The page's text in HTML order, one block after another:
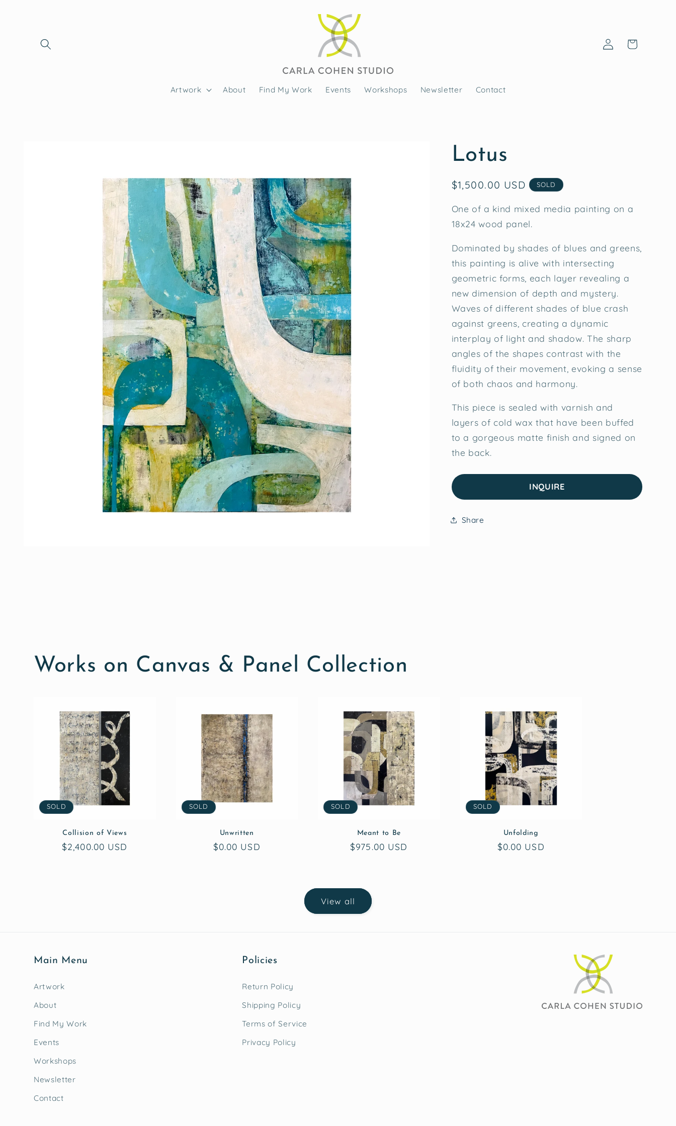
Artwork About Find My Work Events Workshops Newsletter Contact
Log
in
Cart
Lotus
Regular
$1,500.00 USD SOLD
One of a kind mixed media painting on a
18x24 wood panel.
Dominated by shades of blues and greens,
this painting is alive with intersecting
geometric forms, each layer revealing a
new dimension of depth and mystery.
Waves of different shades of blue crash
against greens, creating a dynamic
interplay of light and shadow. The sharp
angles of the shapes contrast with the
fluidity of their movement, evoking a sense
of both chaos and harmony.
This piece is sealed with varnish and
layers of cold wax that have been buffed
to a gorgeous matte finish and signed on
the back.
INQUIRE
Share
Works on Canvas & Panel Collection
SOLD
Collision of Views
Regular
$2,400.00 USD
SOLD
Unwritten
Regular
$0.00 USD
SOLD
Meant to Be
Regular
$975.00 USD
SOLD
Unfolding
Regular
$0.00 USD
View all
Main Menu
Artwork
About
Find My Work
Events
Workshops
Newsletter
Contact
Policies
Return Policy
Shipping Policy
Terms of Service
Privacy Policy